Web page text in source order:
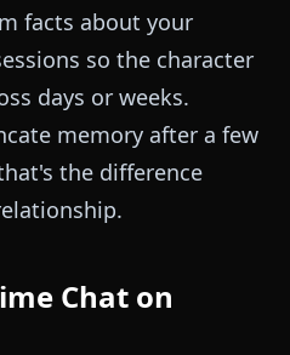
facts about your
so the character
days or weeks.
memory after a few
the difference
Chat on